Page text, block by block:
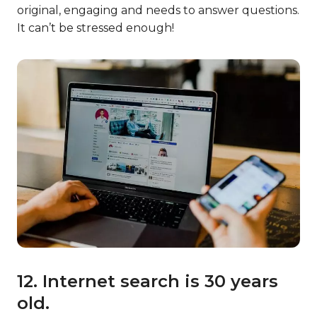
original, engaging and needs to answer questions.
It can’t be stressed enough!
12. Internet search is 30 years
old.